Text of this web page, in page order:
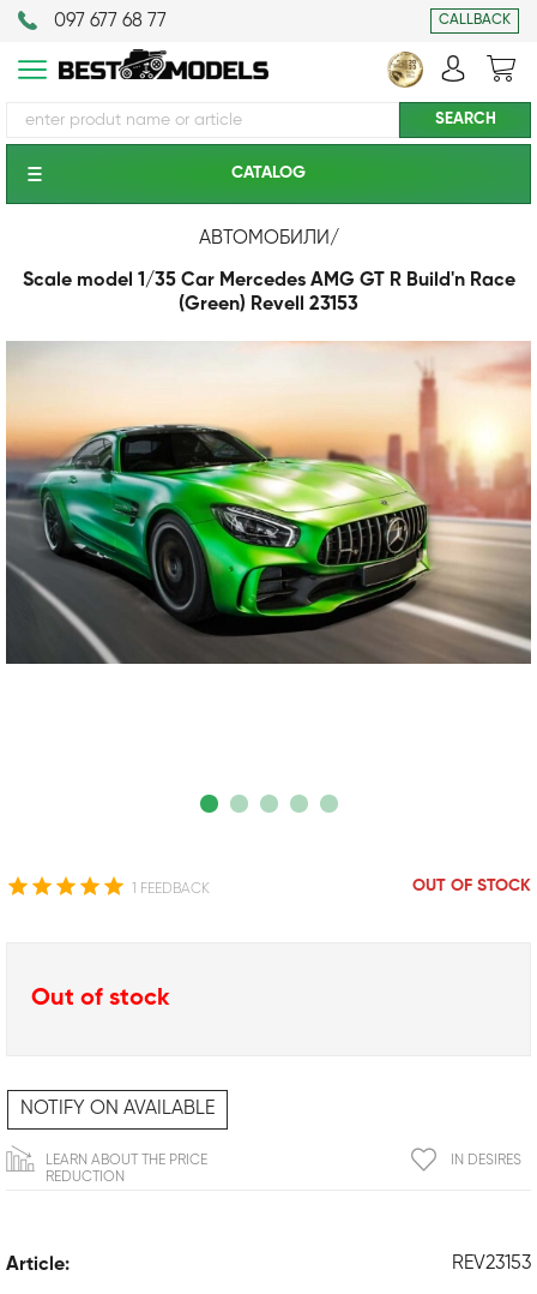
097 677 68 77 CALLBACK
CATALOG
АВТОМОБИЛИ/
Scale model 1/35 Car Mercedes AMG GT R Build'n Race
(Green) Revell 23153
1 FEEDBACK OUT OF STOCK
Article: REV23153
Out of stock
NOTIFY ON AVAILABLE
IN DESIRES
LEARN ABOUT THE PRICE
REDUCTION